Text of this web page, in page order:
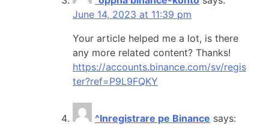
June 14, 2023 at 11:39 pm
Your article helped me a lot, is there
any more related content? Thanks!
https://accounts.binance.com/sv/regis
ter?ref=P9L9FQKY
^Inregistrare pe Binance says: